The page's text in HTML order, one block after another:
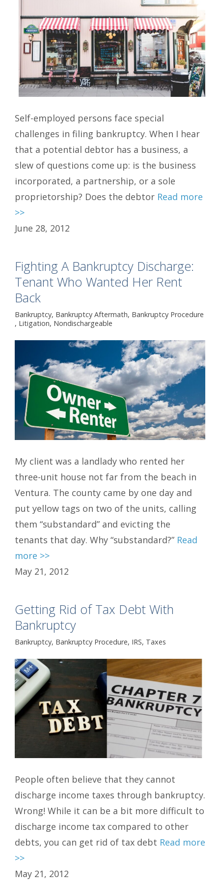
Self-employed persons face special
challenges in filing bankruptcy. When I hear
that a potential debtor has a business, a
slew of questions come up: is the business
incorporated, a partnership, or a sole
proprietorship? Does the debtor Read more
>>
June 28, 2012
Fighting A Bankruptcy Discharge:
Tenant Who Wanted Her Rent
Back
Bankruptcy, Bankruptcy Aftermath, Bankruptcy Procedure
, Litigation, Nondischargeable
My client was a landlady who rented her
three-unit house not far from the beach in
Ventura. The county came by one day and
put yellow tags on two of the units, calling
them “substandard” and evicting the
tenants that day. Why “substandard?” Read
more >>
May 21, 2012
Getting Rid of Tax Debt With
Bankruptcy
Bankruptcy, Bankruptcy Procedure, IRS, Taxes
People often believe that they cannot
discharge income taxes through bankruptcy.
Wrong! While it can be a bit more difficult to
discharge income tax compared to other
debts, you can get rid of tax debt Read more
>>
May 21, 2012